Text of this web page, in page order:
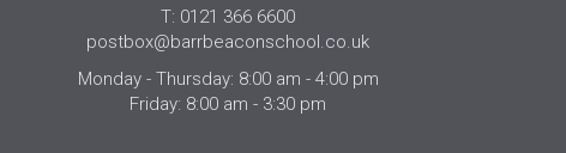
T: 0121 366 6600
postbox@barrbeaconschool.co.uk
Monday - Thursday: 8:00 am - 4:00 pm
Friday: 8:00 am - 3:30 pm